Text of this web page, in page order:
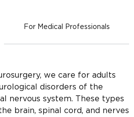
For Medical Professionals
we care for adults
disorders of the
nervous system. These types
brain, spinal cord, and nerves